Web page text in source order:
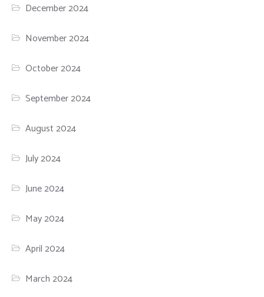
December 2024
November 2024
October 2024
September 2024
August 2024
July 2024
June 2024
May 2024
April 2024
March 2024